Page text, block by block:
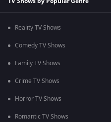
Reality TV Shows
Comedy TV Shows
Family TV Shows
Crime TV Shows
Horror TV Shows
Romantic TV Shows